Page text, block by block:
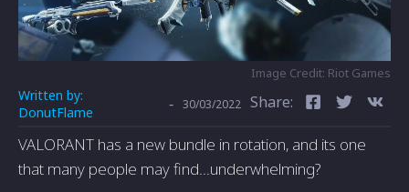
Image Credit: Riot Games
Written by:
DonutFlame
- 30/03/2022 Share:
VALORANT has a new bundle in rotation, and its one
that many people may find...underwhelming?